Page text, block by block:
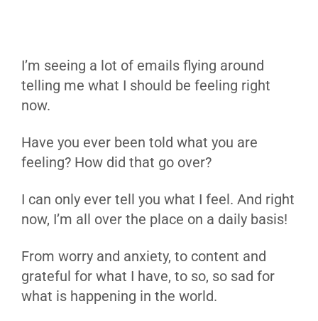
I’m seeing a lot of emails flying around
telling me what I should be feeling right
now.
Have you ever been told what you are
feeling? How did that go over?
I can only ever tell you what I feel. And right
now, I’m all over the place on a daily basis!
From worry and anxiety, to content and
grateful for what I have, to so, so sad for
what is happening in the world.